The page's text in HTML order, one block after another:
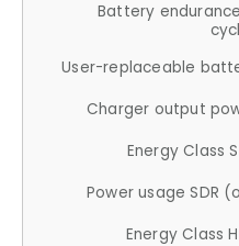
Battery
User-replaceable
Charger output
Energy Class
Power usage SDR
Energy Class